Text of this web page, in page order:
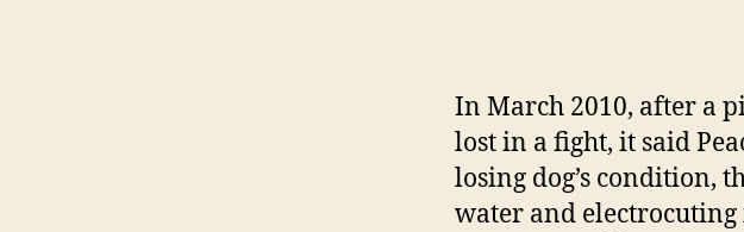
In March 2010, after a
lost in a fight, it said
losing dog’s condition,
water and electrocuting